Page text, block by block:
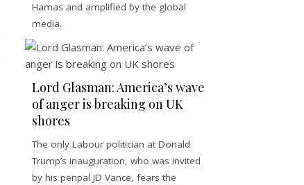
Hamas and amplified by the global
media.
Lord Glasman: America’s wave
of anger is breaking on UK
shores
The only Labour politician at Donald
Trump’s inauguration, who was invited
by his penpal JD Vance, fears the